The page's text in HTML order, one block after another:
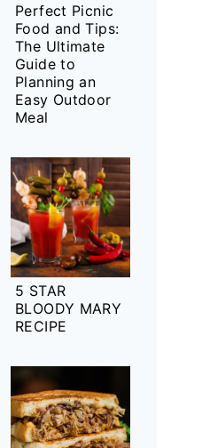
Perfect Picnic
Food and Tips:
The Ultimate
Guide to
Planning an
Easy Outdoor
Meal
5 STAR
BLOODY MARY
RECIPE